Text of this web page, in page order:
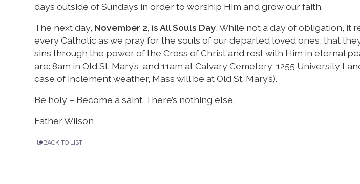
days outside of Sundays in order to worship Him and grow our faith.
The next day, November 2, is All Souls Day. While not a day of obligation, it
every Catholic as we pray for the souls of our departed loved ones, that
sins through the power of the Cross of Christ and rest with Him in eternal
are: 8am in Old St. Mary’s, and 11am at Calvary Cemetery, 1255 University
case of inclement weather, Mass will be at Old St. Mary’s).
Be holy – Become a saint. There’s nothing else.
Father Wilson
BACK TO LIST